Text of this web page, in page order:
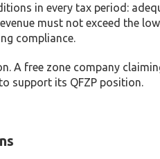
in every tax period:
must not exceed the
compliance.
A free zone company
support its QFZP position.